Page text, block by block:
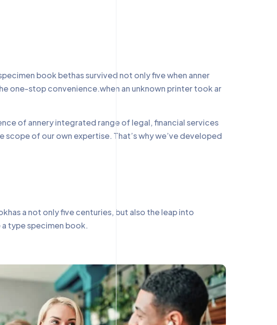
book bethas survived not only five when anner
one-stop convenience.when an unknown printer took ar
of annery integrated range of legal, financial services
of our own expertise. That’s why we’ve developed
a not only five centuries, but also the leap into
type specimen book.